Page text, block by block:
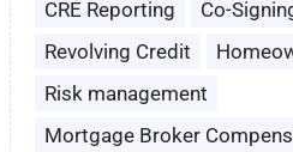
CRE Reporting
Co-
Revolving Credit
Risk management
Mortgage Broker